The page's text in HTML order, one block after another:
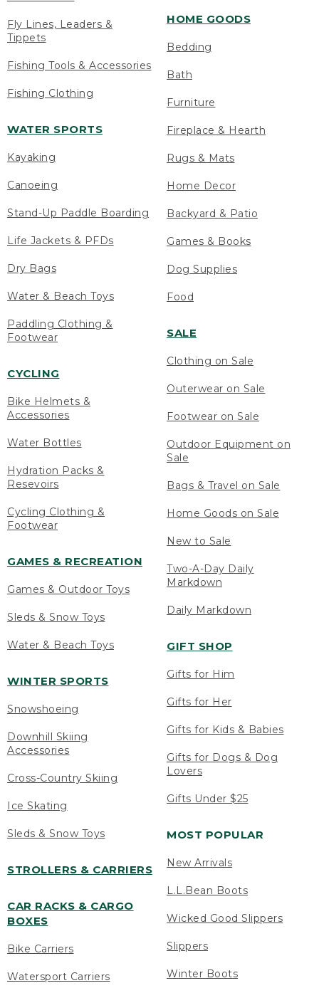
Fly Lines, Leaders &
Tippets
Fishing Tools & Accessories
Fishing Clothing
WATER SPORTS
Kayaking
Canoeing
Stand-Up Paddle Boarding
Life Jackets & PFDs
Dry Bags
Water & Beach Toys
Paddling Clothing &
Footwear
CYCLING
Bike Helmets &
Accessories
Water Bottles
Hydration Packs &
Resevoirs
Cycling Clothing &
Footwear
GAMES & RECREATION
Games & Outdoor Toys
Sleds & Snow Toys
Water & Beach Toys
WINTER SPORTS
Snowshoeing
Downhill Skiing
Accessories
Cross-Country Skiing
Ice Skating
Sleds & Snow Toys
STROLLERS & CARRIERS
CAR RACKS & CARGO
BOXES
Bike Carriers
Watersport Carriers
HOME GOODS
Bedding
Bath
Furniture
Fireplace & Hearth
Rugs & Mats
Home Decor
Backyard & Patio
Games & Books
Dog Supplies
Food
SALE
Clothing on Sale
Outerwear on Sale
Footwear on Sale
Outdoor Equipment on
Sale
Bags & Travel on Sale
Home Goods on Sale
New to Sale
Two-A-Day Daily
Markdown
Daily Markdown
GIFT SHOP
Gifts for Him
Gifts for Her
Gifts for Kids & Babies
Gifts for Dogs & Dog
Lovers
Gifts Under $25
MOST POPULAR
New Arrivals
L.L.Bean Boots
Wicked Good Slippers
Slippers
Winter Boots